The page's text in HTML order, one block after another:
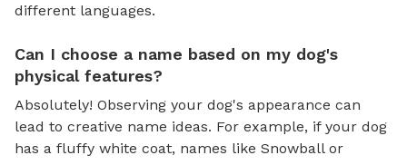
different languages.
Can I choose a name based on my dog's
physical features?
Absolutely! Observing your dog's appearance can
lead to creative name ideas. For example, if your dog
has a fluffy white coat, names like Snowball or